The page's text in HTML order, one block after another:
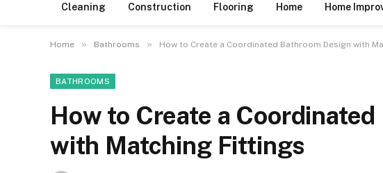
Cleaning Construction Flooring Home Home
Home » Bathrooms » How to Create a Coordinated Bathroom Design with
BATHROOMS
How to Create a
with Matching Fittings